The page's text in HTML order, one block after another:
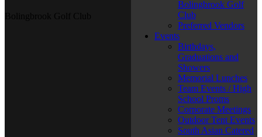
Bolingbrook Golf
Club
Preferred Vendors
Events
Birthdays,
Graduations and
Showers
Memorial Lunches
Team Events / High
School Proms
Corporate Meetings
Outdoor Tent Events
South Asian Catered